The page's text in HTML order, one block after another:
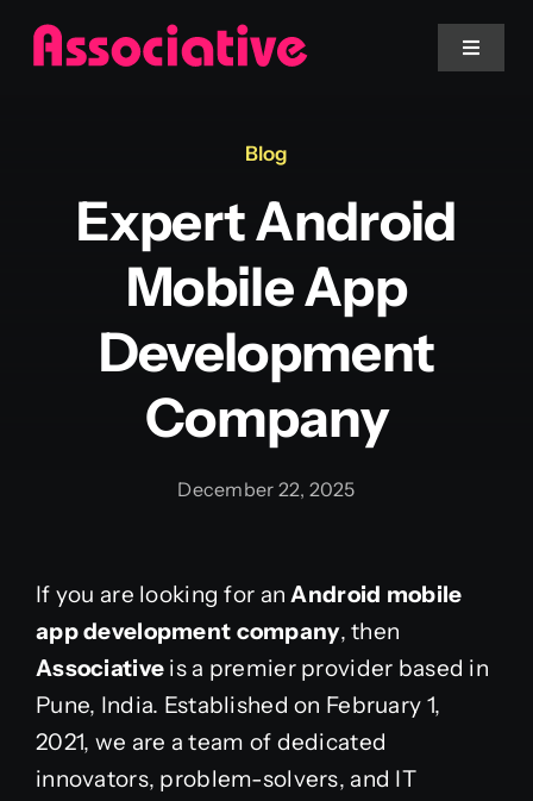
Skip
Toggle
Website
Blockchain
Blog
Expert Android
Mobile App
Development
Company
December 22, 2025
If you are looking for anAndroid mobile
app development company, then
Associative is a premier provider based in
Pune, India. Established on February 1,
2021, we are a team of dedicated
innovators, problem-solvers, and IT